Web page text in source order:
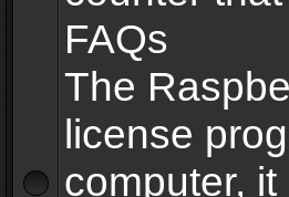
FAQs
The
license
computer,